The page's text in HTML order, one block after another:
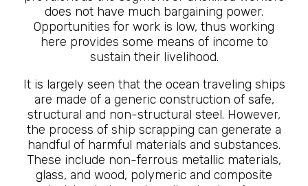
does not have much bargaining power.
Opportunities for work is low, thus working
here provides some means of income to
sustain their livelihood.
It is largely seen that the ocean traveling ships
are made of a generic construction of safe,
structural and non-structural steel. However,
the process of ship scrapping can generate a
handful of harmful materials and substances.
These include non-ferrous metallic materials,
glass, and wood, polymeric and composite